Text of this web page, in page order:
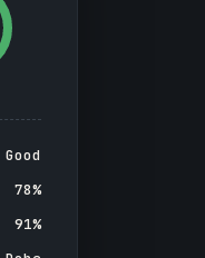
Good
78%
91%